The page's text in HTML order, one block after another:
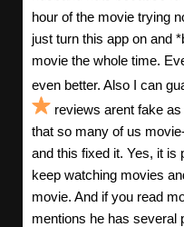
hour of the movie trying
just turn this app on and
movie the whole time.
even better. Also I can
reviews arent fake
that so many of us
and this fixed it. Yes, it is
keep watching movies
movie. And if you read
mentions he has several